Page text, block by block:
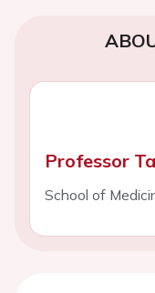
Professor
School of